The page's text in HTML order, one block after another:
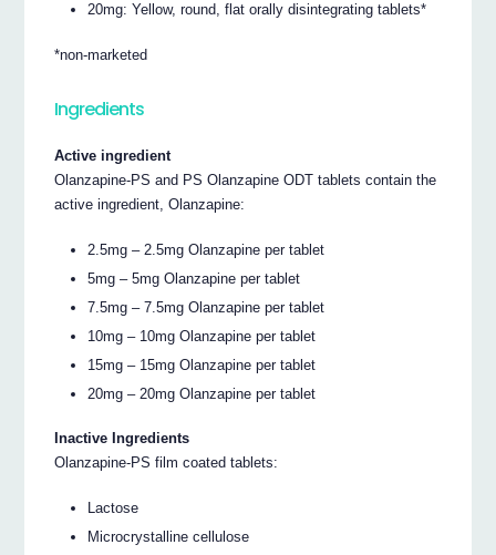
20mg: Yellow, round, flat orally disintegrating tablets*
*non-marketed
Ingredients
Active ingredient
Olanzapine-PS and PS Olanzapine ODT tablets contain the
active ingredient, Olanzapine:
2.5mg – 2.5mg Olanzapine per tablet
5mg – 5mg Olanzapine per tablet
7.5mg – 7.5mg Olanzapine per tablet
10mg – 10mg Olanzapine per tablet
15mg – 15mg Olanzapine per tablet
20mg – 20mg Olanzapine per tablet
Inactive Ingredients
Olanzapine-PS film coated tablets:
Lactose
Microcrystalline cellulose